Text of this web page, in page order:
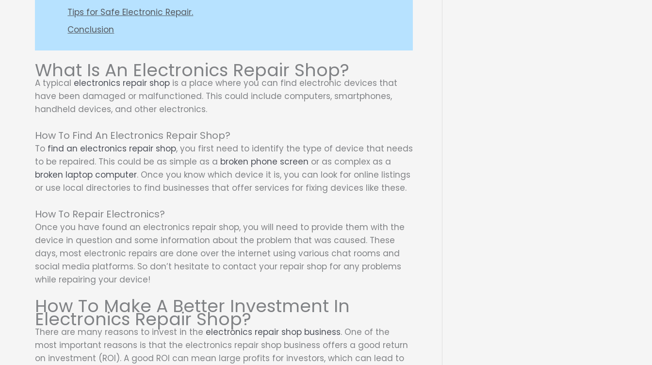
Tips for Safe Electronic Repair.
Conclusion
What Is An Electronics Repair Shop?
A typical electronics repair shop is a place where you can find electronic devices that
have been damaged or malfunctioned. This could include computers, smartphones,
handheld devices, and other electronics.
How To Find An Electronics Repair Shop?
To find an electronics repair shop, you first need to identify the type of device that needs
to be repaired. This could be as simple as a broken phone screen or as complex as a
broken laptop computer. Once you know which device it is, you can look for online listings
or use local directories to find businesses that offer services for fixing devices like these.
How To Repair Electronics?
Once you have found an electronics repair shop, you will need to provide them with the
device in question and some information about the problem that was caused. These
days, most electronic repairs are done over the internet using various chat rooms and
social media platforms. So don’t hesitate to contact your repair shop for any problems
while repairing your device!
How To Make A Better Investment In
Electronics Repair Shop?
There are many reasons to invest in the electronics repair shop business. One of the
most important reasons is that the electronics repair shop business offers a good return
on investment (ROI). A good ROI can mean large profits for investors, which can lead to